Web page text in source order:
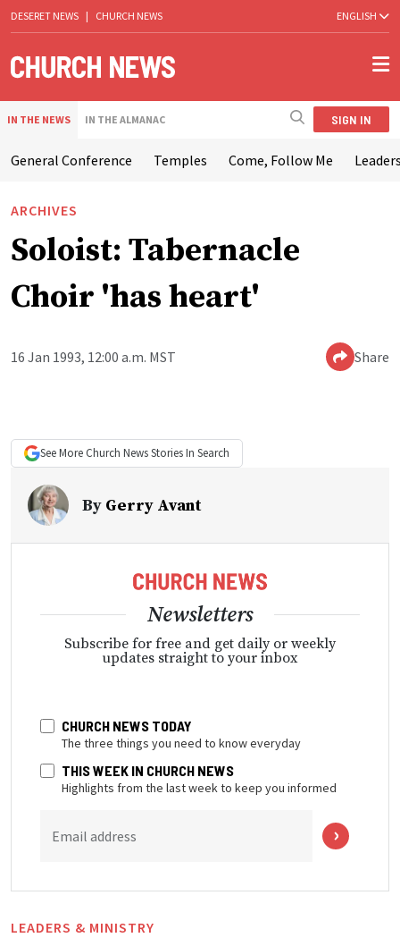
DESERET NEWS | CHURCH NEWS ENGLISH
IN THE NEWS IN THE ALMANAC SIGN IN
General Conference Temples Come, Follow Me
ARCHIVES
Soloist: Tabernacle
Choir 'has heart'
16 Jan 1993, 12:00 a.m. MST Share
See More Church NewsStories In Search
By Gerry Avant
Newsletters
Subscribe for free and get daily or weekly
updates straight to your inbox
CHURCH NEWS TODAY
The three things you need to know everyday
THIS WEEK IN CHURCH NEWS
Highlights from the last week to keep you informed
Email address
LEADERS & MINISTRY